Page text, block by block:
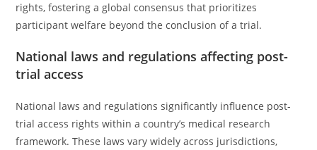
rights, fostering a global consensus that prioritizes
participant welfare beyond the conclusion of a trial.
National laws and regulations affecting post-
trial access
National laws and regulations significantly influence post-
trial access rights within a country’s medical research
framework. These laws vary widely across jurisdictions,